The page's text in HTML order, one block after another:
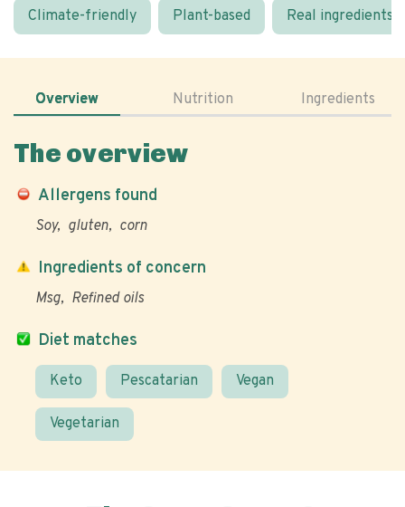
Climate-friendly Plant-based Real ingredients
Overview Nutrition Ingredients
The overview
Allergens found
Soy gluten corn
Diet matches
Keto Pescatarian Vegan
Vegetarian
Ingredients of concern
Msg Refined oils